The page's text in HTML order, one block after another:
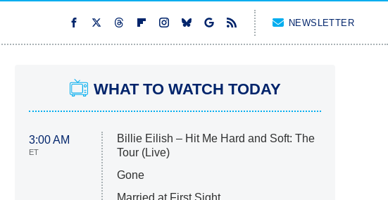
NEWSLETTER
WHAT TO WATCH TODAY
3:00 AM
ET
Billie Eilish – Hit Me Hard and Soft: The
Tour (Live)
Gone
Married at First Sight